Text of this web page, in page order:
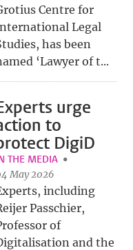
Centre for
Legal
has been
‘Lawyer of t...
urge
to
DigiD
THE MEDIA
May 2026
including
Passchier,
of
and the